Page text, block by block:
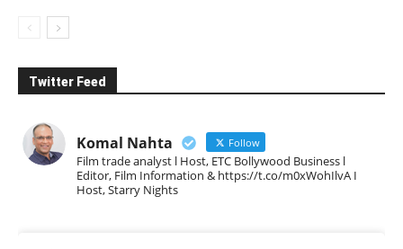
Twitter Feed
Komal Nahta Follow
Film trade analyst l Host, ETC Bollywood Business l
Editor, Film Information & https://t.co/m0xWohIlvA I
Host, Starry Nights